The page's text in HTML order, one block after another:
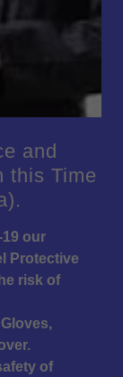
and
this Time
our
Protective
risk of
of